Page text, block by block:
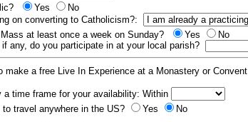
Yes
No
on converting to Catholicism?:
at least once a week on Sunday?
Yes
No
any, do you participate in at your local parish?
make a free Live In Experience at a Monastery or
a time frame for your availability: Within
travel anywhere in the US?
Yes
No